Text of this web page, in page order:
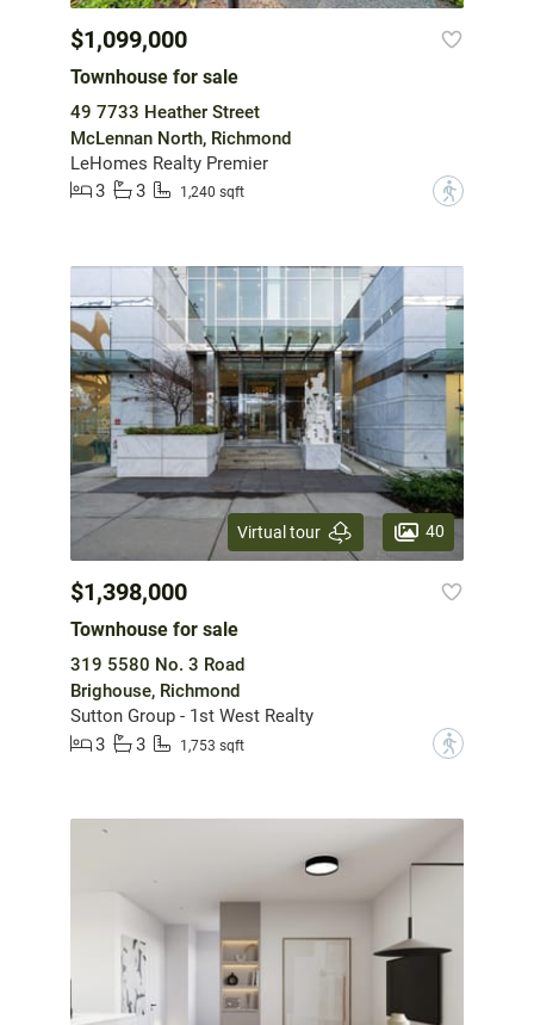
$1,099,000
Townhouse for sale
49 7733 Heather Street
McLennan North, Richmond
LeHomes Realty Premier
3
3 1,240 sqft ?
Virtual tour 40
$1,398,000
Townhouse for sale
319 5580 No. 3 Road
Brighouse, Richmond
Sutton Group - 1st West Realty
3
3 1,753 sqft ?